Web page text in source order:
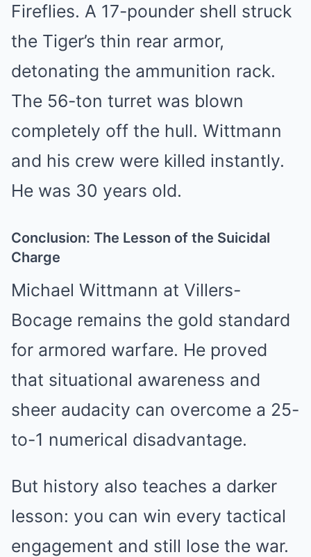
Fireflies. A 17-pounder shell struck
the Tiger’s thin rear armor,
detonating the ammunition rack.
The 56-ton turret was blown
completely off the hull. Wittmann
and his crew were killed instantly.
He was 30 years old.
Conclusion: The Lesson of the Suicidal
Charge
Michael Wittmann at Villers-
Bocage remains the gold standard
for armored warfare. He proved
that situational awareness and
sheer audacity can overcome a 25-
to-1 numerical disadvantage.
But history also teaches a darker
lesson: you can win every tactical
engagement and still lose the war.